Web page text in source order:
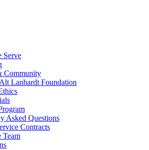
Serve
Community
Lanhardt Foundation
Asked Questions
Contracts
Team